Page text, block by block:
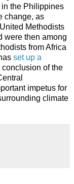
the Philippines
change, as
Methodists
were then among
from Africa
set up a
of the
impetus for
climate